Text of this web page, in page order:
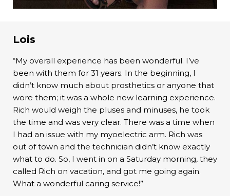
Lois
“My overall experience has been wonderful. I’ve
been with them for 31 years. In the beginning, I
didn’t know much about prosthetics or anyone that
wore them; it was a whole new learning experience.
Rich would weigh the pluses and minuses, he took
the time and was very clear. There was a time when
I had an issue with my myoelectric arm. Rich was
out of town and the technician didn’t know exactly
what to do. So, I went in on a Saturday morning, they
called Rich on vacation, and got me going again.
What a wonderful caring service!”